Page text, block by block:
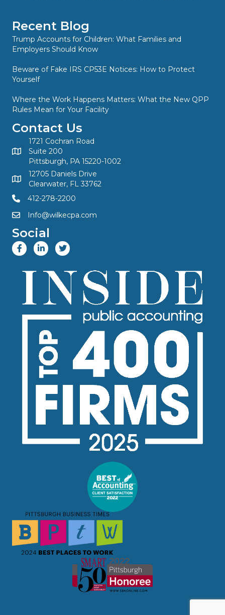
Recent Blog
Trump Accounts for Children: What Families and
Employers Should Know
Beware of Fake IRS CP53E Notices: How to Protect
Yourself
Where the Work Happens Matters: What the New QPP
Rules Mean for Your Facility
Contact Us
1721 Cochran Road
Suite 200
Pittsburgh, PA 15220-1002
12705 Daniels Drive
Clearwater, FL 33762
412-278-2200
Info@wilkecpa.com
Social